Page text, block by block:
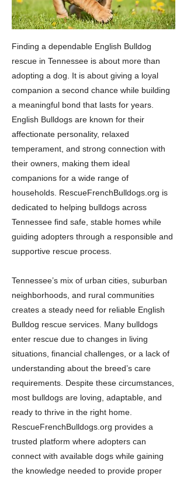
Finding a dependable English Bulldog
rescue in Tennessee is about more than
adopting a dog. It is about giving a loyal
companion a second chance while building
a meaningful bond that lasts for years.
English Bulldogs are known for their
affectionate personality, relaxed
temperament, and strong connection with
their owners, making them ideal
companions for a wide range of
households. RescueFrenchBulldogs.org is
dedicated to helping bulldogs across
Tennessee find safe, stable homes while
guiding adopters through a responsible and
supportive rescue process.
Tennessee’s mix of urban cities, suburban
neighborhoods, and rural communities
creates a steady need for reliable English
Bulldog rescue services. Many bulldogs
enter rescue due to changes in living
situations, financial challenges, or a lack of
understanding about the breed’s care
requirements. Despite these circumstances,
most bulldogs are loving, adaptable, and
ready to thrive in the right home.
RescueFrenchBulldogs.org provides a
trusted platform where adopters can
connect with available dogs while gaining
the knowledge needed to provide proper